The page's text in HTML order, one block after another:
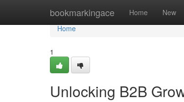
bookmarkingace Home New
Home
Home
1
Unlocking B2B